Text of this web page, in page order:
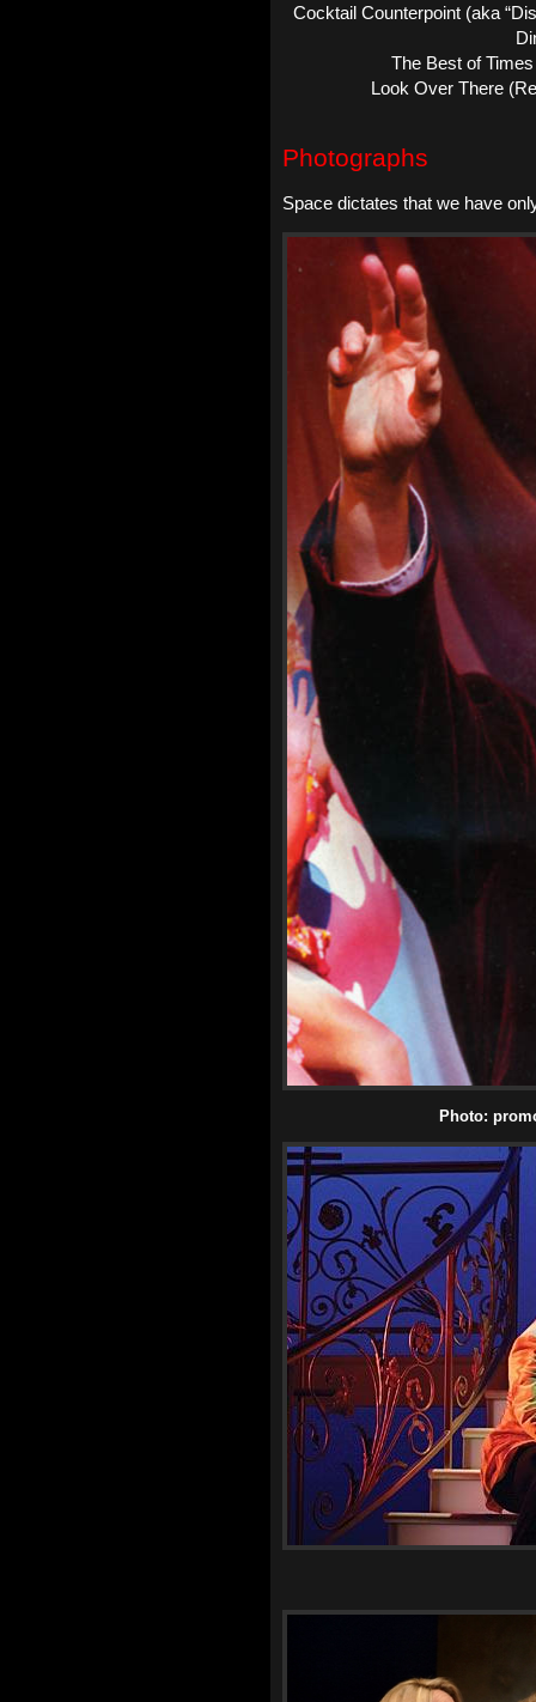
Cocktail Counterpoint (aka
The Best of
Look Over There
Photographs
Space dictates that we have
Photo: